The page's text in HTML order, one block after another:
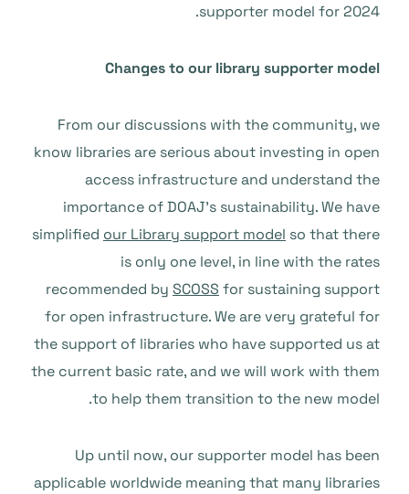
supporter model for 2024.
Changes to our library supporter model
From our discussions with the community, we
know libraries are serious about investing in open
access infrastructure and understand the
importance of DOAJ’s sustainability. We have
simplified our Library support model so that there
is only one level, in line with the rates
recommended by SCOSS for sustaining support
for open infrastructure. We are very grateful for
the support of libraries who have supported us at
the current basic rate, and we will work with them
to help them transition to the new model.
Up until now, our supporter model has been
applicable worldwide meaning that many libraries